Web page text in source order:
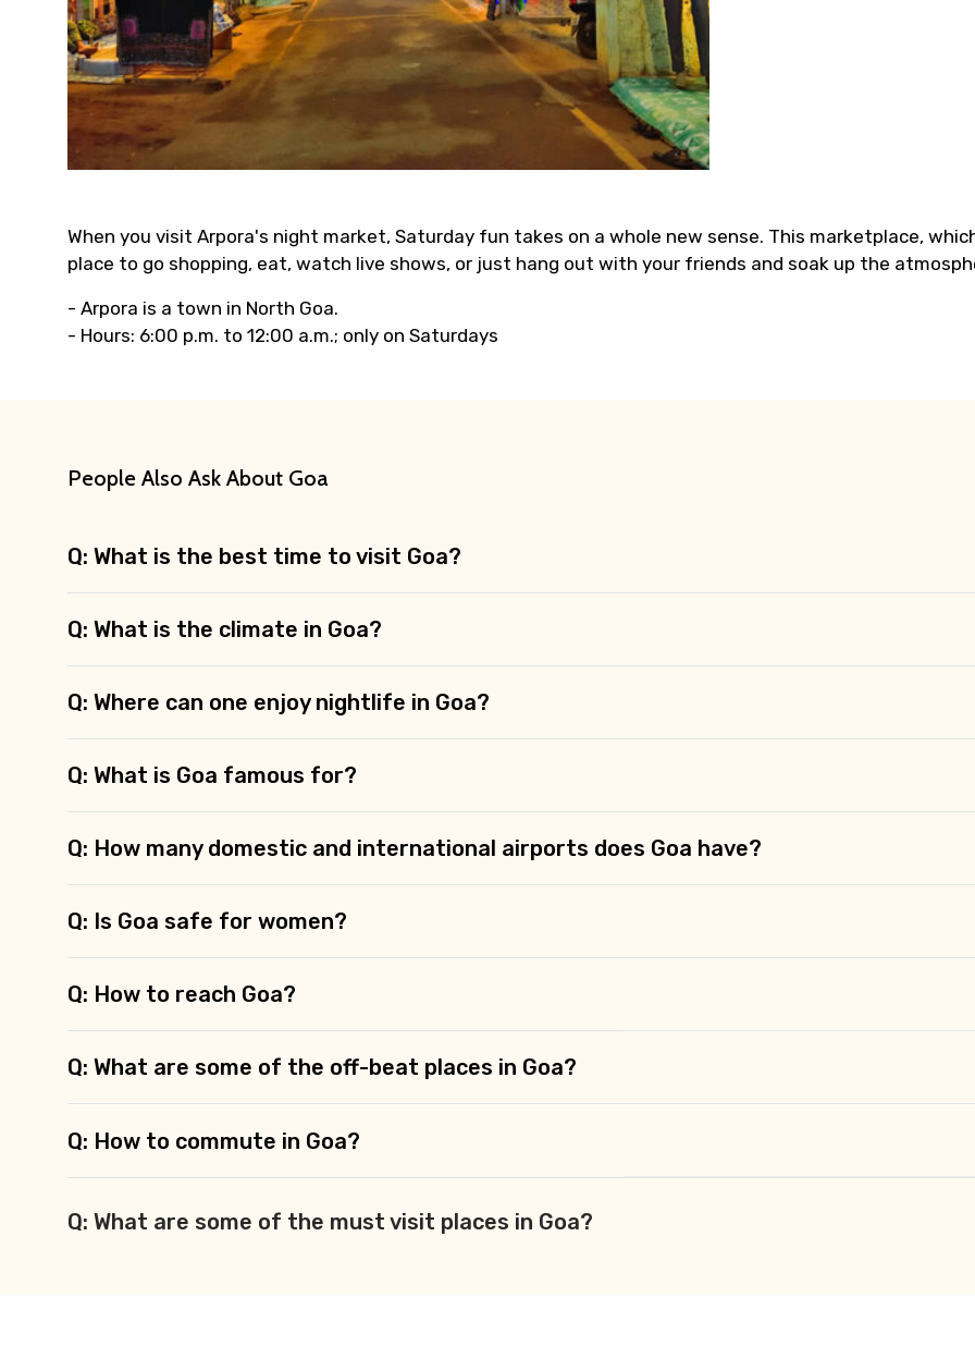
When you visit Arpora's night market, Saturday fun takes on a whole new sense. This marketplace,
place to go shopping, eat, watch live shows, or just hang out with your friends and soak up the
- Arpora is a town in North Goa.
- Hours: 6:00 p.m. to 12:00 a.m.; only on Saturdays
People Also Ask About Goa
Q: What is the best time to visit Goa?
Q: What is the climate in Goa?
Q: Where can one enjoy nightlife in Goa?
Q: What is Goa famous for?
Q: How many domestic and international airports does Goa have?
Q: Is Goa safe for women?
Q: How to reach Goa?
Q: What are some of the off-beat places in Goa?
Q: How to commute in Goa?
Q: What are some of the must visit places in Goa?